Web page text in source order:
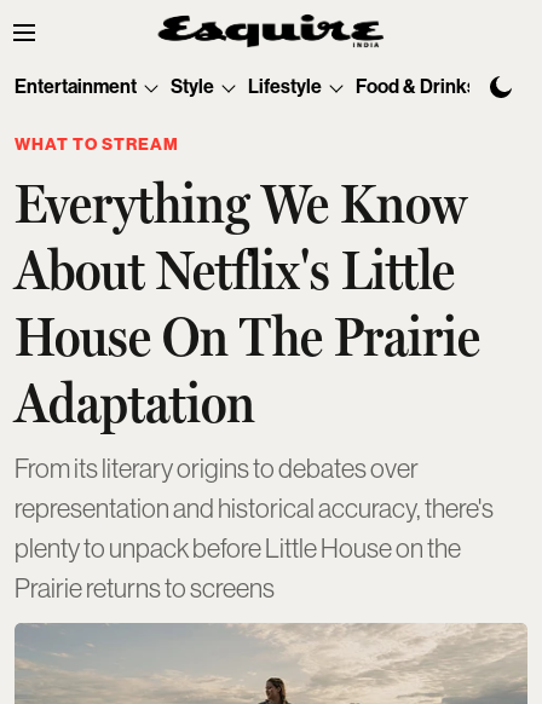
Entertainment Style Lifestyle Food & Drinks
WHAT TO STREAM
Everything We Know
About Netflix's Little
House On The Prairie
Adaptation
From its literary origins to debates over
representation and historical accuracy, there's
plenty to unpack before Little House on the
Prairie returns to screens